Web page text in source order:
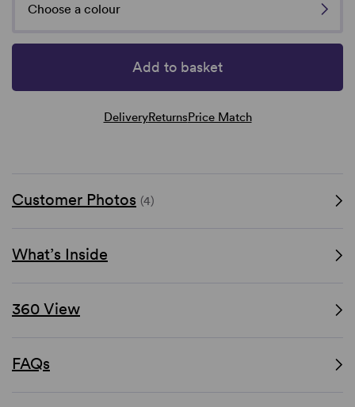
Choose a colour
Add to basket
DeliveryReturnsPrice Match
Customer Photos (4)
What’s Inside
360 View
FAQs